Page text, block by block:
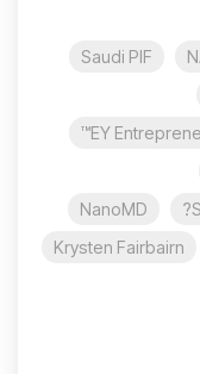
Saudi PIF
EY
NanoMD
Krysten Fairbairn